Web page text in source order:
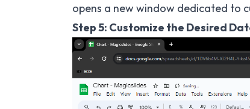
opens a new window dedicated to
Step 5: Customize the Desired